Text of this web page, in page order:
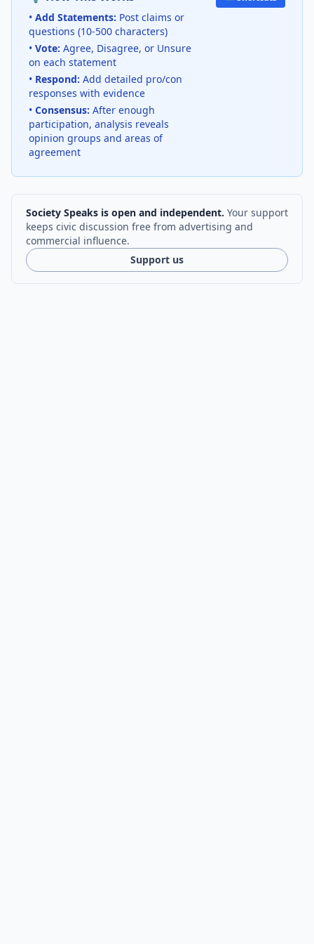
• Add Statements: Post claims or
questions (10-500 characters)
• Vote: Agree, Disagree, or Unsure
on each statement
• Respond: Add detailed pro/con
responses with evidence
• Consensus: After enough
participation, analysis reveals
opinion groups and areas of
agreement
Society Speaks is open and independent. Your support
keeps civic discussion free from advertising and
commercial influence.
Support us